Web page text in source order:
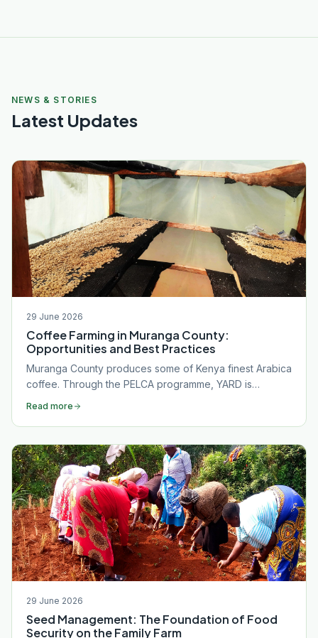
NEWS & STORIES
Latest Updates
29 June 2026
Coffee Farming in Muranga County:
Opportunities and Best Practices
Muranga County produces some of Kenya finest Arabica
coffee. Through the PELCA programme, YARD is
from their crop.
Read more
29 June 2026
Seed Management: The Foundation of Food
Security on the Family Farm